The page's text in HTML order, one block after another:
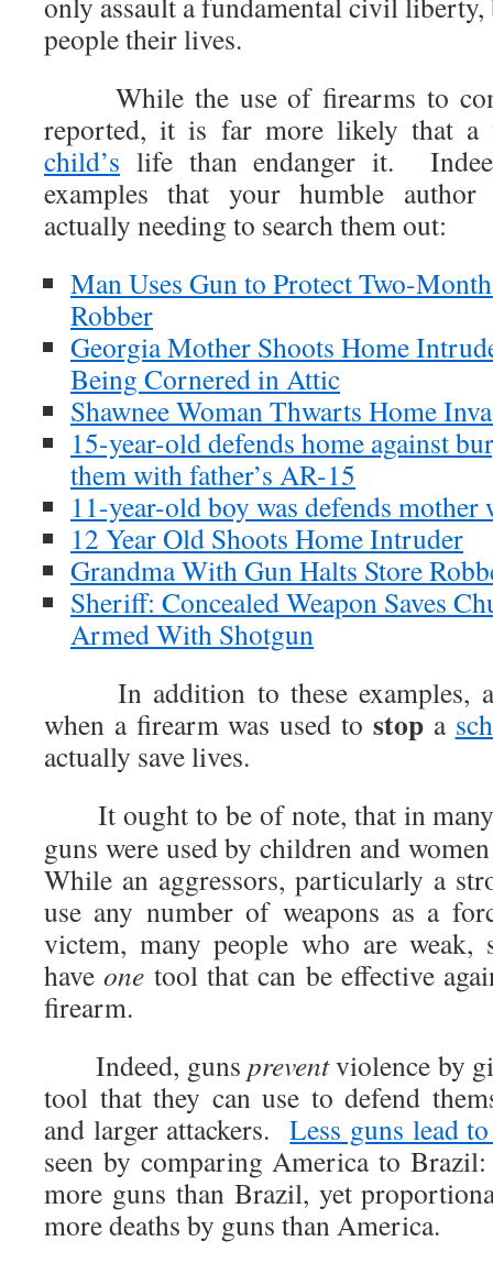
people their lives.
While the use of firearms to
reported, it is far more likely that
child’s life than endanger it.
examples that your humble author
actually needing to search them out:
Man Uses Gun to Protect Two-
Robber
Georgia Mother Shoots Home
Being Cornered in Attic
Shawnee Woman Thwarts Home
15-year-old defends home against
them with father’s AR-15
11-year-old boy was defends
12 Year Old Shoots Home Intruder
Grandma With Gun Halts Store
Sheriff: Concealed Weapon Saves
Armed With Shotgun
In addition to these examples,
when a firearm was used to stopa
actually save lives.
It ought to be of note, that in many
guns were used by children and
While an aggressors, particularly a
use any number of weapons as a
victem, many people who are weak,
haveone tool that can be effective
firearm.
Indeed, guns preventviolence by
tool that they can use to defend
and larger attackers.Less guns lead
seen by comparing America to
more guns than Brazil, yet
more deaths by guns than America.